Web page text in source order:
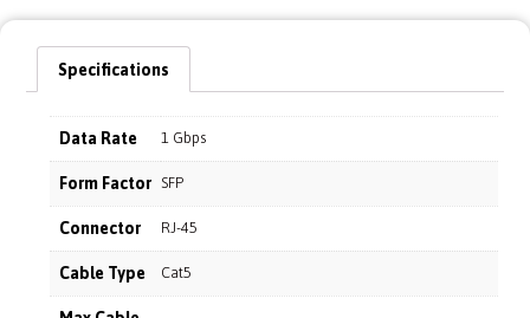
Specifications
Data Rate 1 Gbps
Form Factor SFP
Connector RJ-45
Cable Type Cat5